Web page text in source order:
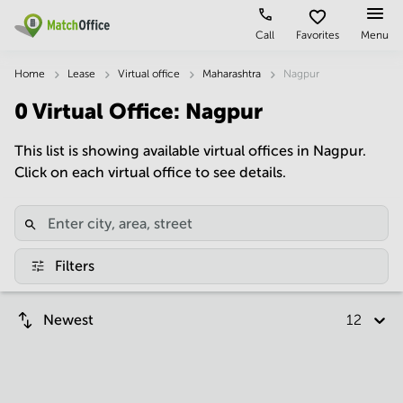
Call Favorites Menu
Rent & Let
Type of
Offices
Business
Centre
Coworking
Office
Meeting
Popular
Kolkata
Chennai
Bangalore
Central
Central
New
Popular
Business
Hyderabad
Business
Centre
in
Kolkata
Business
Centre
Help
About us
Price
Home Lease Virtual office Maharashtra Nagpur
0 Virtual Office: Nagpur
This list is showing available virtual offices in Nagpur.
Click on each virtual office to see details.
Filters
Newest 12 per